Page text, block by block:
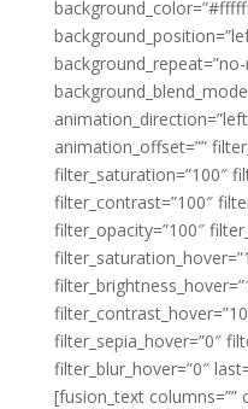
animation_offset=””
filter_saturation=”100″
filter_contrast=”100″
filter_opacity=”100″
filter_sepia_hover=”0″
filter_blur_hover=”0″
[fusion_text columns=””